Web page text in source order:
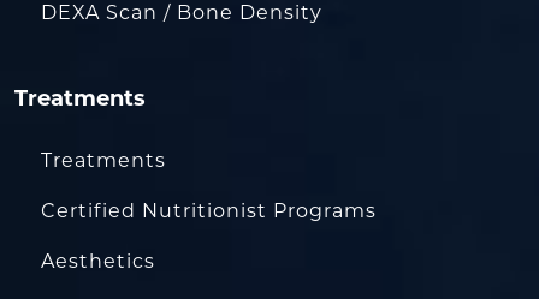
DEXA Scan / Bone Density
Treatments
Treatments
Certified Nutritionist Programs
Aesthetics